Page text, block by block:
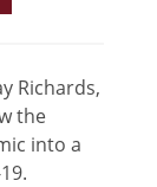
Richards,
the
into a